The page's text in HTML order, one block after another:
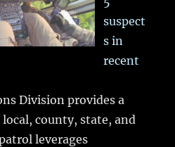
suspect
s in
recent
Division provides a
county, state, and
leverages